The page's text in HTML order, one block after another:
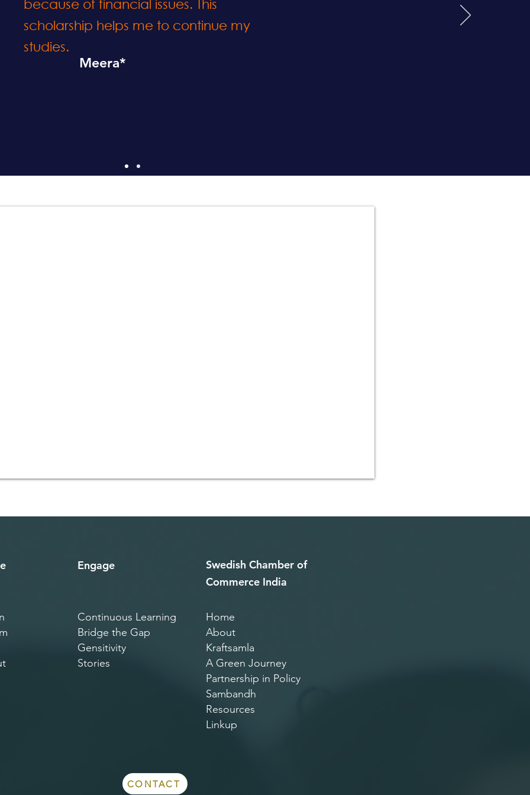
because of financial issues. This
scholarship helps me to continue my
studies.
Meera*
Engage
Continuous Learning
Bridge th​e Gap
Gensitivity
Stories
Swedish Chamber of
Commerce India
Home
About
Kraftsamla
A Green Journey
Partnership in Policy
Sambandh
Resources
Linkup
CONTACT